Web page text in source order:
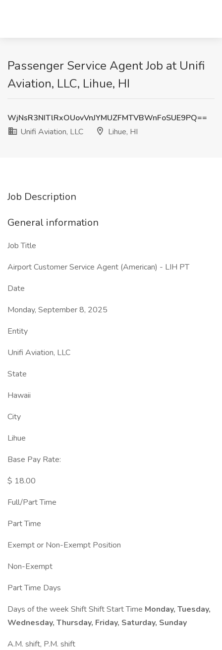
Passenger Service Agent Job at Unifi
Aviation, LLC, Lihue, HI
WjNsR3NITlRxOUovVnJYMUZFMTVBWnFoSUE9PQ==
Unifi Aviation, LLC
Lihue, HI
Job Description
General information
Job Title
Airport Customer Service Agent (American) - LIH PT
Date
Monday, September 8, 2025
Entity
Unifi Aviation, LLC
State
Hawaii
City
Lihue
Base Pay Rate:
$ 18.00
Full/Part Time
Part Time
Exempt or Non-Exempt Position
Non-Exempt
Part Time Days
Days of the week Shift Shift Start Time Monday, Tuesday,
Wednesday, Thursday, Friday, Saturday, Sunday
A.M. shift, P.M. shift